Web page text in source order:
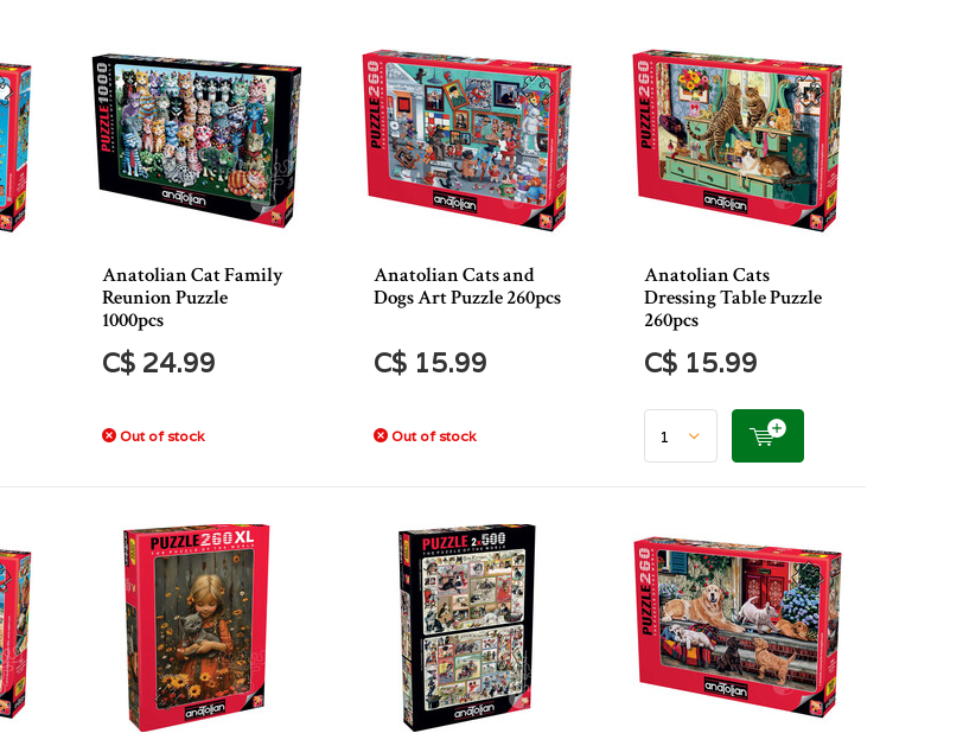
Anatolian Cat Family
Reunion Puzzle
1000pcs
C$ 24.99
Out of stock
Anatolian Cats and
Dogs Art Puzzle 260pcs
C$ 15.99
Out of stock
Anatolian Cats
Dressing Table Puzzle
260pcs
C$ 15.99